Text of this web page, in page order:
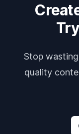
Stop
quality